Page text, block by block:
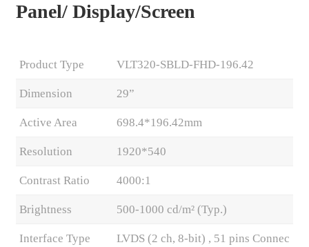
Panel/ Display/Screen
Product Type VLT320-SBLD-FHD-196.42
Dimension 29”
Active Area 698.4*196.42mm
Resolution 1920*540
Contrast Ratio 4000:1
Brightness 500-1000 cd/m² (Typ.)
Interface Type
LVDS (2 ch, 8-bit) , 51 pins Connec